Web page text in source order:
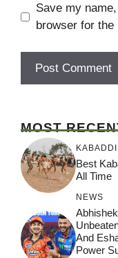
Save my
browser for
MOST
KABADDI
Best
All Time
NEWS
And
Power